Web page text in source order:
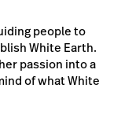
people to
White Earth.
passion into a
of what White